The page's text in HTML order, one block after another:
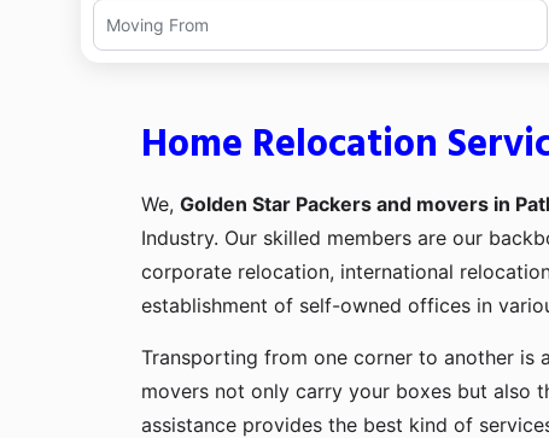
Home Relocation
We, Golden Star Packers and movers in
Industry. Our skilled members are our
corporate relocation, international
establishment of self-owned offices in
Transporting from one corner to another is
movers not only carry your boxes but also
assistance provides the best kind of